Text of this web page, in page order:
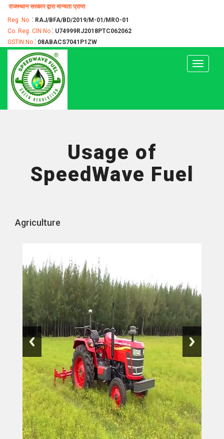
मान्यता प्राप्त
Reg. No. : RAJ/BFA/BD/2019/M-01/MRO-01
Co. Reg. CIN No : U74999RJ2018PTC062062
GSTIN No : 08ABACS7041P1ZW
Toggle
Usage of
SpeedWave Fuel
Agriculture